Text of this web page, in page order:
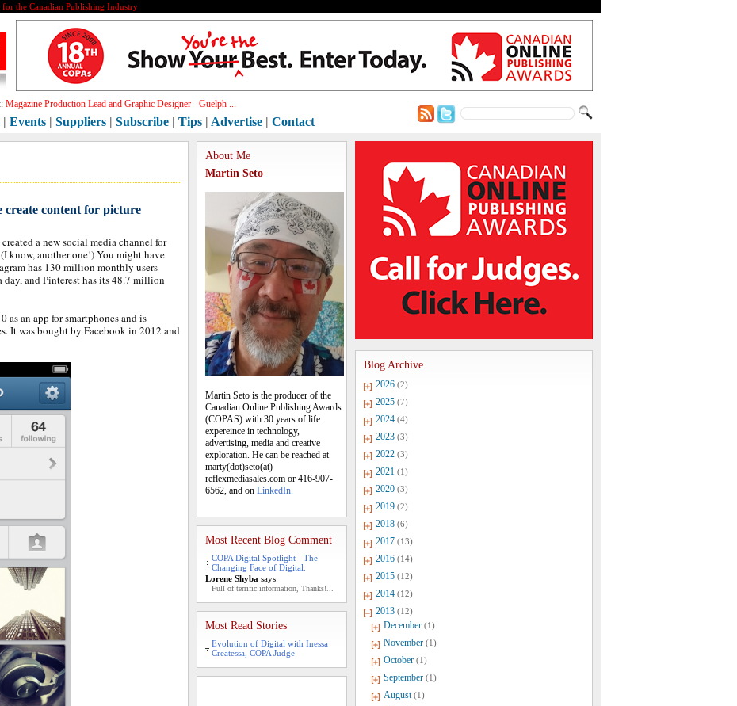
for the Canadian Publishing Industry
Graphic D[]
| Events | Suppliers | Subscribe | Tips | Advertise | Contact
create content for picture
a new social media channel for
know, another one!) You might have
has 130 million monthly users
and Pinterest has its 48.7 million
as an app for smartphones and is
It was bought by Facebook in 2012 and
About Me
Martin Seto
Martin Seto is the producer of the
Canadian Online Publishing Awards
(COPAS) with 30 years of life
expereince in technology,
advertising, media and creative
exploration. He can be reached at
marty(dot)seto(at)
reflexmediasales.com or 416-907-
6562, and on LinkedIn.
Most Recent Blog Comment
COPA Digital Spotlight - The
Changing Face of Digital.
Lorene Shyba says:
Full of terrific information, Thanks!...
Most Read Stories
Evolution of Digital with Inessa
Createssa, COPA Judge
Blog Archive
2026 (2)
2025 (7)
2024 (4)
2023 (3)
2022 (3)
2021 (1)
2020 (3)
2019 (2)
2018 (6)
2017 (13)
2016 (14)
2015 (12)
2014 (12)
2013 (12)
December (1)
November (1)
October (1)
September (1)
August (1)